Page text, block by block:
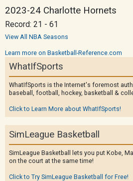
2023-24 Charlotte Hornets
Record: 21 - 61
View All NBA Seasons
Learn more on Basketball-Reference.com
WhatIfSports
WhatIfSports is the Internet's foremost
baseball, football, hockey, basketball &
Click to Learn More about WhatIfSports!
SimLeague Basketball
SimLeague Basketball lets you put Kobe,
on the court at the same time!
Click to Try SimLeague Basketball for Free!